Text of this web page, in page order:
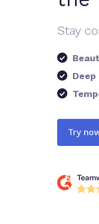
Stay
Try